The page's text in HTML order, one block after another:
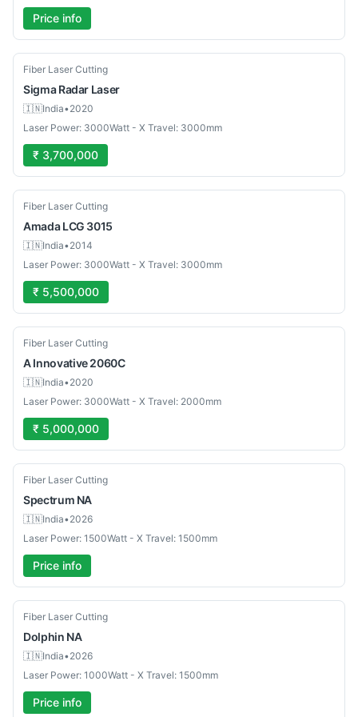
Price info
Used
Fiber Laser Cutting
Sigma Radar Laser
🇮🇳India•2020
Laser Power: 3000Watt - X Travel: 3000mm
₹ 3,700,000
Used
Fiber Laser Cutting
Amada LCG 3015
🇮🇳India•2014
Laser Power: 3000Watt - X Travel: 3000mm
₹ 5,500,000
Used
Fiber Laser Cutting
A Innovative2060C
🇮🇳India•2020
Laser Power: 3000Watt - X Travel: 2000mm
₹ 5,000,000
New
Fiber Laser Cutting
Spectrum NA
🇮🇳India•2026
Laser Power: 1500Watt - X Travel: 1500mm
Price info
New
Fiber Laser Cutting
Dolphin NA
🇮🇳India•2026
Laser Power: 1000Watt - X Travel: 1500mm
Price info